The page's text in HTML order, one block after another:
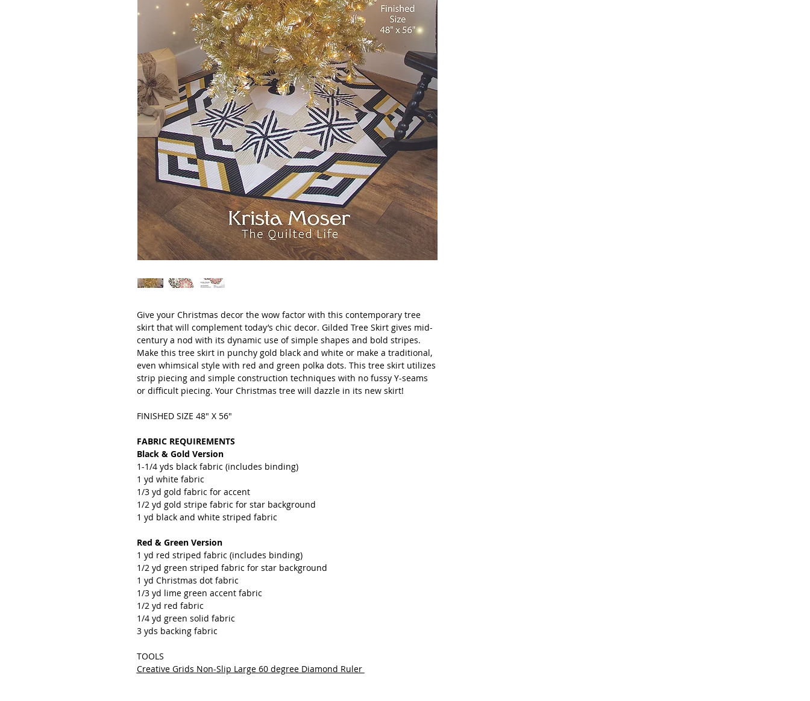
Give your Christmas decor the wow factor with this contemporary tree
skirt that will complement today’s chic decor. Gilded Tree Skirt gives mid-
century a nod with its dynamic use of simple shapes and bold stripes.
Make this tree skirt in punchy gold black and white or make a traditional,
even whimsical style with red and green polka dots. This tree skirt utilizes
strip piecing and simple construction techniques with no fussy Y-seams
or difficult piecing. Your Christmas tree will dazzle in its new skirt!
FINISHED SIZE 48" X 56"
FABRIC REQUIREMENTS
Black & Gold Version
1-1/4 yds black fabric (includes binding)
1 yd white fabric
1/3 yd gold fabric for accent
1/2 yd gold stripe fabric for star background
1 yd black and white striped fabric
Red & Green Version
1 yd red striped fabric (includes binding)
1/2 yd green striped fabric for star background
1 yd Christmas dot fabric
1/3 yd lime green accent fabric
1/2 yd red fabric
1/4 yd green solid fabric
3 yds backing fabric
TOOLS
Creative Grids Non-Slip Large 60 degree Diamond Ruler